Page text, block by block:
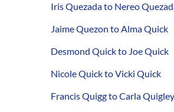
Iris Quezada to Nereo
Jaime Quezon to Alma Quick
Desmond Quick to Joe Quick
Nicole Quick to Vicki Quick
Francis Quigg to Carla Quigley